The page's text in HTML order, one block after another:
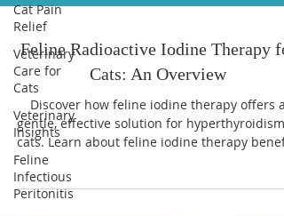
Cat Pain
Relief
Veterinary
Care for
Cats
Veterinary
Insights
Feline
Infectious
Peritonitis
Feline Radioactive Iodine Therapy
Cats: An Overview
Discover how feline iodine therapy offers a
gentle, effective solution for hyperthyroidism
cats. Learn about feline iodine therapy